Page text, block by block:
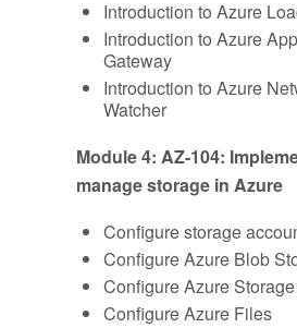
Introduction to Azure
Introduction to Azure
Gateway
Introduction to Azure
Watcher
Module 4: AZ-104:
manage storage in Azure
Configure storage
Configure Azure Blob
Configure Azure
Configure Azure Files